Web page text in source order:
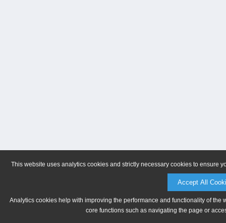
This website uses analytics cookies and strictly necessary cookies to ensure
Accept All
Analytics cookies help with improving the performance and functionality of
core functions such as navigating the page or